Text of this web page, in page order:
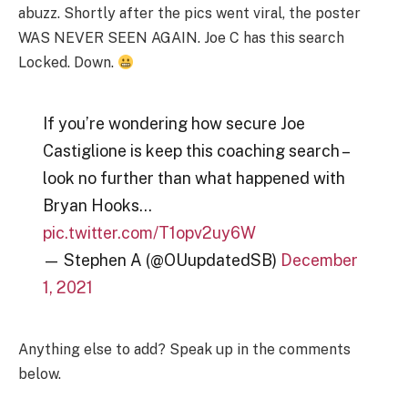
abuzz. Shortly after the pics went viral, the poster
WAS NEVER SEEN AGAIN. Joe C has this search
Locked. Down.
If you’re wondering how secure Joe
Castiglione is keep this coaching search –
look no further than what happened with
Bryan Hooks…
pic.twitter.com/T1opv2uy6W
— Stephen A (@OUupdatedSB) December
1, 2021
Anything else to add? Speak up in the comments
below.